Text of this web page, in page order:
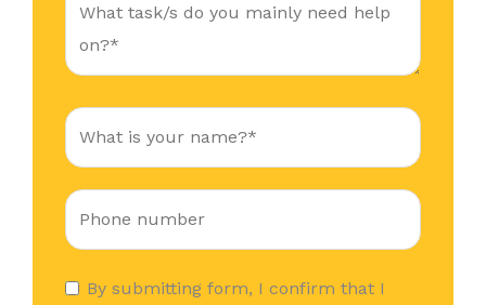
By submitting form, I confirm that I